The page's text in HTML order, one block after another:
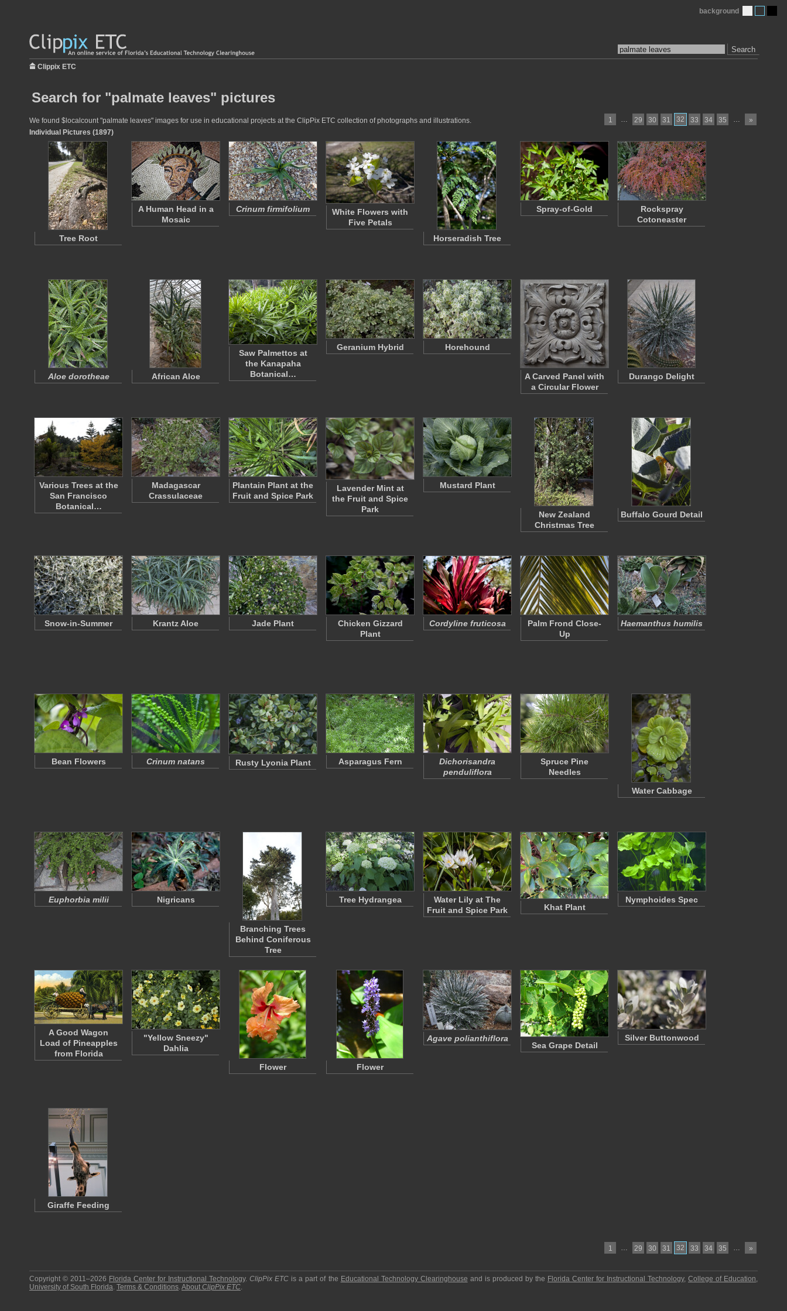
Search
background
Clippix ETC
Search for "palmate leaves" pictures
1 … 29 30 31 32 33 34 35 … »
We found $localcount "palmate leaves" images for use in educational projects at the ClipPix ETC collection of photographs and illustrations.
Individual Pictures (1897)
Tree Root
A Human Head in a
Mosaic
Crinum firmifolium
White Flowers with
Five Petals
Horseradish Tree
Spray-of-Gold
Rockspray
Cotoneaster
Aloe dorotheae African Aloe
Saw Palmettos at
the Kanapaha
Botanical…
Geranium Hybrid Horehound
A Carved Panel with
a Circular Flower
Durango Delight
Various Trees at the
San Francisco
Botanical…
Madagascar
Crassulaceae
Plantain Plant at the
Fruit and Spice Park
Lavender Mint at
the Fruit and Spice
Park
Mustard Plant
New Zealand
Christmas Tree
Buffalo Gourd Detail
Snow-in-Summer Krantz Aloe Jade Plant
Chicken Gizzard
Plant
Cordyline fruticosa
Palm Frond Close-
Up
Haemanthus humilis
Bean Flowers Crinum natans Rusty Lyonia Plant Asparagus Fern
Dichorisandra
penduliflora
Spruce Pine
Needles
Water Cabbage
Euphorbia milii Nigricans
Branching Trees
Behind Coniferous
Tree
Tree Hydrangea
Water Lily at The
Fruit and Spice Park
Khat Plant
Nymphoides Spec
A Good Wagon
Load of Pineapples
from Florida
"Yellow Sneezy"
Dahlia
Flower
Flower
Agave polianthiflora
Sea Grape Detail
Silver Buttonwood
Giraffe Feeding
1 … 29 30 31 32 33 34 35 … »
Copyright © 2011–2026 Florida Center for Instructional Technology.ClipPix ETC is a part of the Educational Technology Clearinghouse and is produced by the Florida Center for Instructional Technology,College of Education,
University of South Florida. Terms & Conditions.About ClipPix ETC.